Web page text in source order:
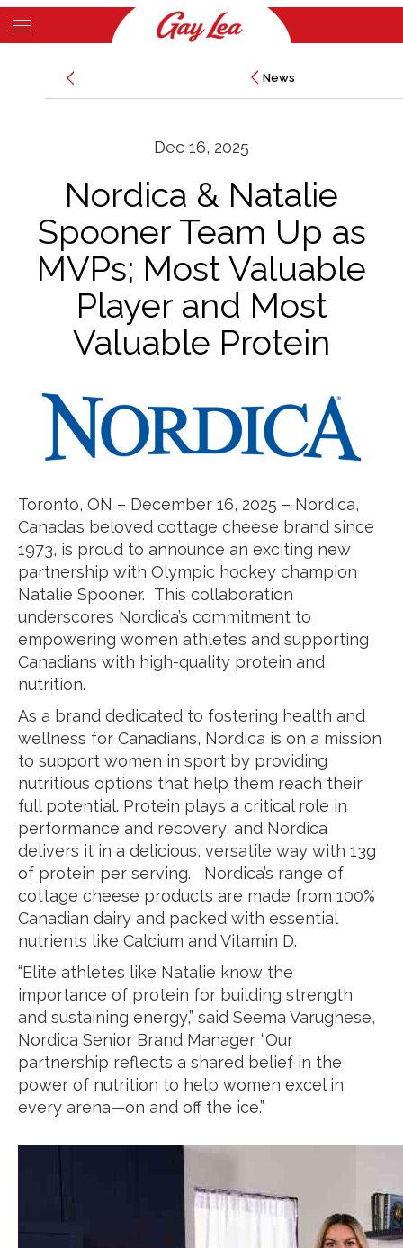
Skip
to
News
Dec 16, 2025
Nordica & Natalie
Spooner Team Up as
MVPs; Most Valuable
Player and Most
Valuable Protein
Toronto, ON – December 16, 2025 – Nordica,
Canada’s beloved cottage cheese brand since
1973, is proud to announce an exciting new
partnership with Olympic hockey champion
Natalie Spooner. This collaboration
underscores Nordica’s commitment to
empowering women athletes and supporting
Canadians with high-quality protein and
nutrition.
As a brand dedicated to fostering health and
wellness for Canadians, Nordica is on a mission
to support women in sport by providing
nutritious options that help them reach their
full potential. Protein plays a critical role in
performance and recovery, and Nordica
delivers it in a delicious, versatile way with 13g
of protein per serving. Nordica’s range of
cottage cheese products are made from 100%
Canadian dairy and packed with essential
nutrients like Calcium and Vitamin D.
“Elite athletes like Natalie know the
importance of protein for building strength
and sustaining energy,” said Seema Varughese,
Nordica Senior Brand Manager. “Our
partnership reflects a shared belief in the
power of nutrition to help women excel in
every arena—on and off the ice.”